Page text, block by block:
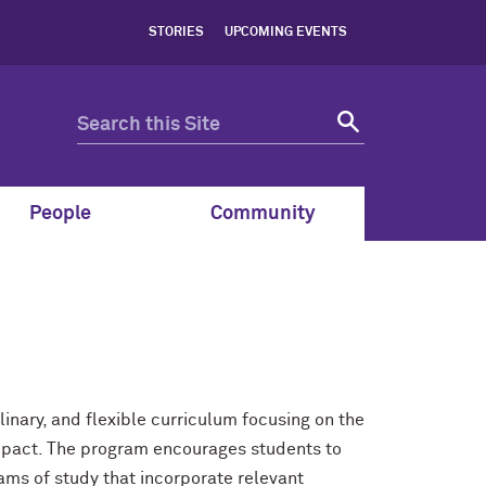
STORIES UPCOMING EVENTS
People Community
and flexible curriculum focusing on the
The program encourages students to
of study that incorporate relevant